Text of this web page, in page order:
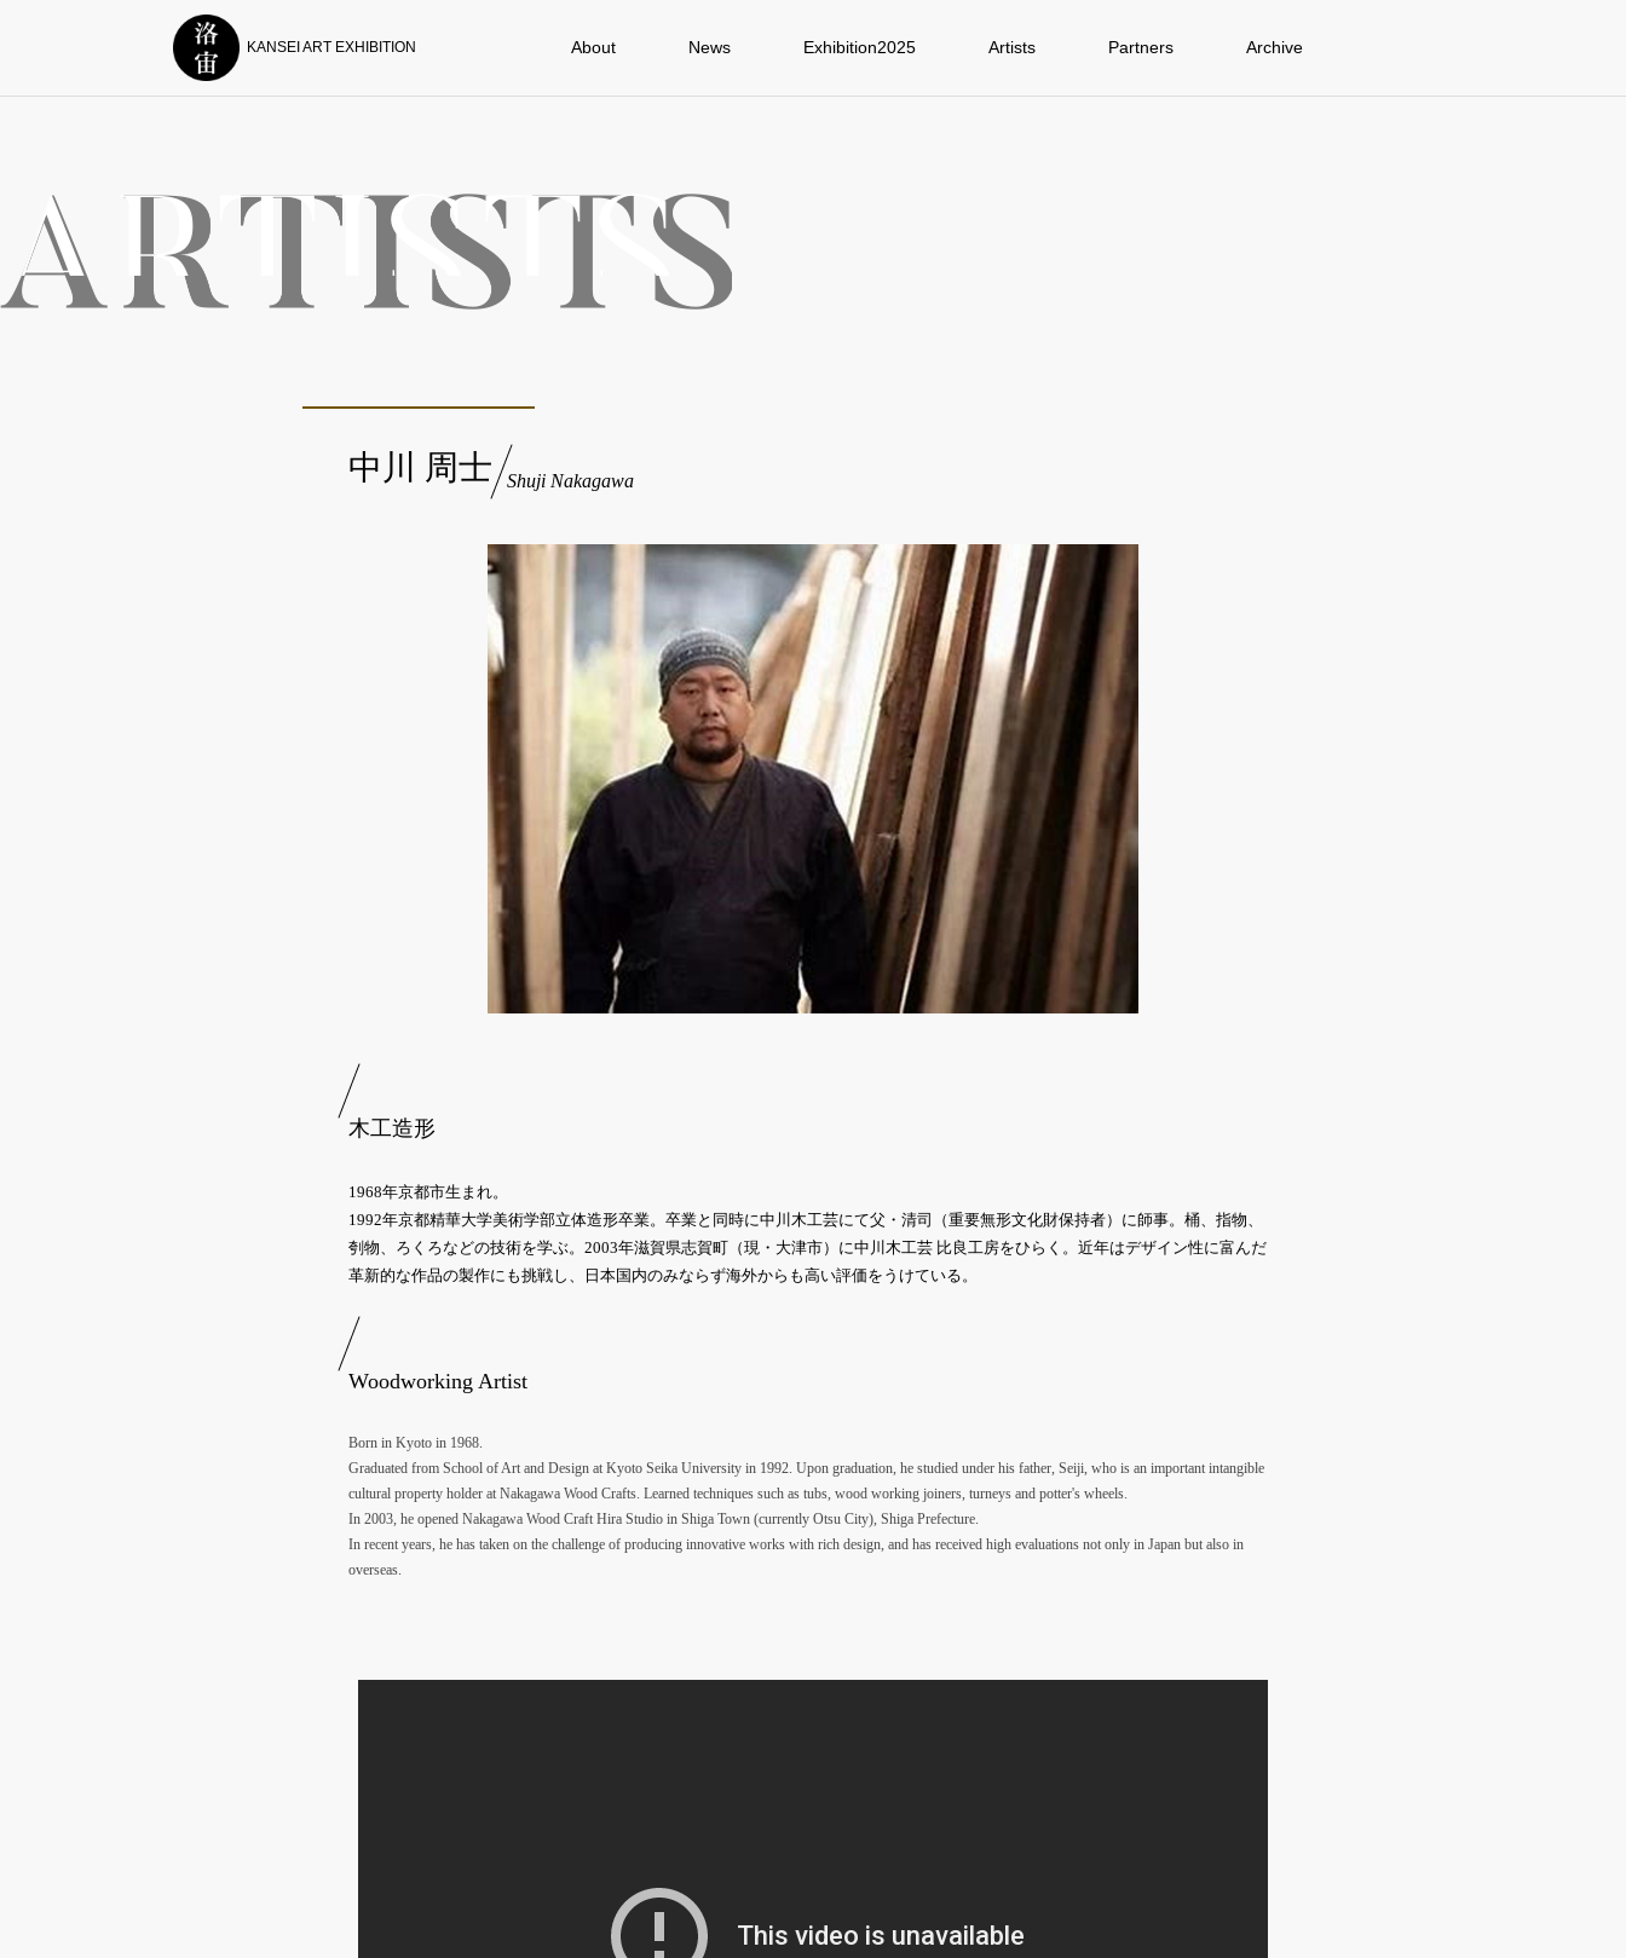
KANSEI ART EXHIBITION About News Exhibition2025 Artists Partners Archive
中川 周士 Shuji Nakagawa
木工造形
1968年京都市生まれ。
1992年京都精華大学美術学部立体造形卒業。卒業と同時に中川木工芸にて父・清司（重要無形文化財保持者）に師事。桶、指物、
刳物、ろくろなどの技術を学ぶ。2003年滋賀県志賀町（現・大津市）に中川木工芸 比良工房をひらく。近年はデザイン性に富んだ
革新的な作品の製作にも挑戦し、日本国内のみならず海外からも高い評価をうけている。
Woodworking Artist
Born in Kyoto in 1968.
Graduated from School of Art and Design at Kyoto Seika University in 1992. Upon graduation, he studied under his father, Seiji, who is an important intangible
cultural property holder at Nakagawa Wood Crafts. Learned techniques such as tubs, wood working joiners, turneys and potter's wheels.
In 2003, he opened Nakagawa Wood Craft Hira Studio in Shiga Town (currently Otsu City), Shiga Prefecture.
In recent years, he has taken on the challenge of producing innovative works with rich design, and has received high evaluations not only in Japan but also in
overseas.